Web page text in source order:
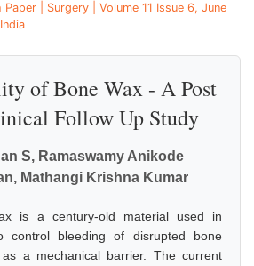
| Surgery | Volume 11 Issue 6, June
of Bone Wax - A Post
Follow Up Study
S, Ramaswamy Anikode
Mathangi Krishna Kumar
is a century-old material used in
control bleeding of disrupted bone
a mechanical barrier. The current